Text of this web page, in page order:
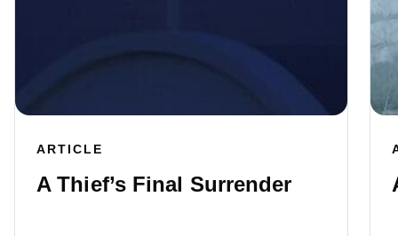
ARTICLE
A Thief’s Final Surrender